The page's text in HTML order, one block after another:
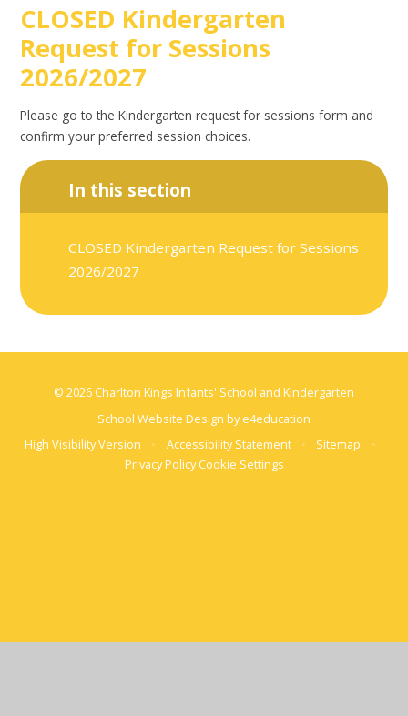
CLOSED Kindergarten
Request for Sessions
2026/2027
Please go to the Kindergarten request for sessions form and
confirm your preferred session choices.
In this section
CLOSED Kindergarten Request for Sessions
2026/2027
© 2026 Charlton Kings Infants' School and Kindergarten
School Website Design bye4education
High Visibility Version
• Accessibility Statement • Sitemap
•
Privacy Policy Cookie Settings